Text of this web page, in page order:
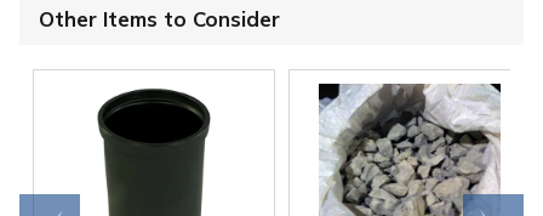
Other Items to Consider